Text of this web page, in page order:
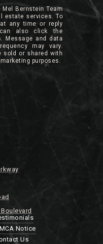
Mel Bernstein Team
estate services. To
any time or reply
also click the
Message and data
may vary.
Notice
Us